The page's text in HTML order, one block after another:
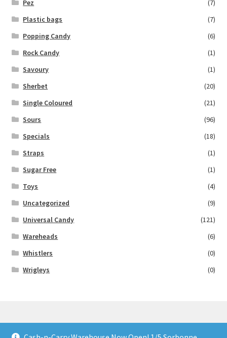
Pez
(7)
Plastic bags
(7)
Popping Candy
(6)
Rock Candy
(1)
Savoury
(1)
Sherbet
(20)
Single Coloured
(21)
Sours
(96)
Specials
(18)
Straps
(1)
Sugar Free
(1)
Toys
(4)
Uncategorized
(9)
Universal Candy
(121)
Wareheads
(6)
Whistlers
(0)
Wrigleys
(0)